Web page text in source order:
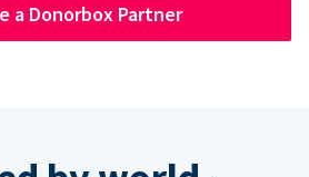
a Donorbox Partner